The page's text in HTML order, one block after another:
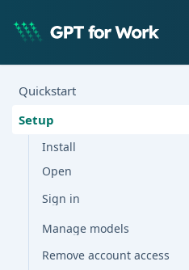
Quickstart
Setup
Install
Open
Sign in
Manage models
Remove account access